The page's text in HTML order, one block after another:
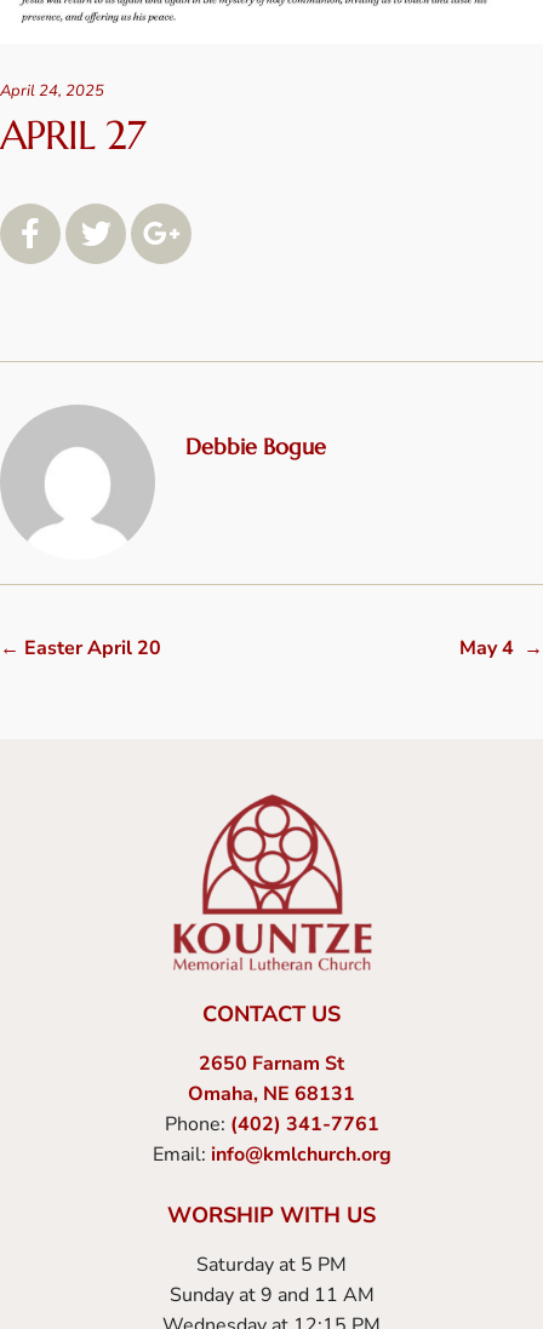
April 24, 2025
APRIL 27
Debbie Bogue
← Easter April 20 May 4 →
CONTACT US
2650 Farnam St
Omaha, NE 68131
Phone: (402) 341-7761
Email: info@kmlchurch.org
WORSHIP WITH US
Saturday at 5 PM
Sunday at 9 and 11 AM